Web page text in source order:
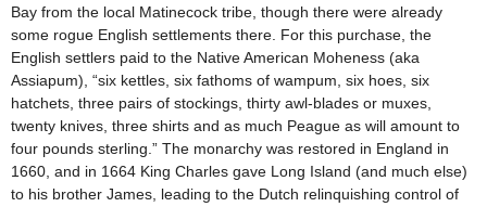
Bay from the local Matinecock tribe, though there were already
some rogue English settlements there. For this purchase, the
English settlers paid to the Native American Moheness (aka
Assiapum), “six kettles, six fathoms of wampum, six hoes, six
hatchets, three pairs of stockings, thirty awl-blades or muxes,
twenty knives, three shirts and as much Peague as will amount to
four pounds sterling.” The monarchy was restored in England in
1660, and in 1664 King Charles gave Long Island (and much else)
to his brother James, leading to the Dutch relinquishing control of